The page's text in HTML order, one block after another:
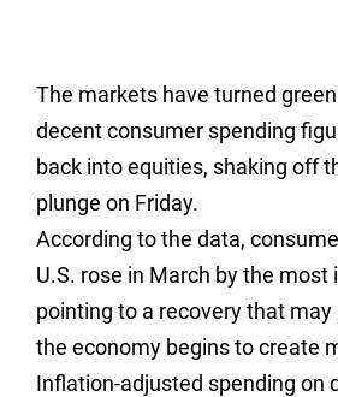
The markets have turned
decent consumer spending
back into equities, shaking off
plunge on Friday.
According to the data,
U.S. rose in March by the most
pointing to a recovery that
the economy begins to create
Inflation-adjusted spending on